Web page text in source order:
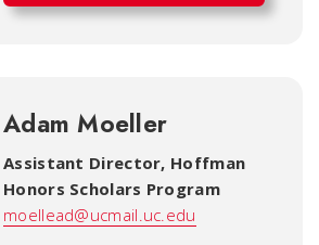
Adam Moeller
Assistant Director, Hoffman
Honors Scholars Program
moellead@ucmail.uc.edu